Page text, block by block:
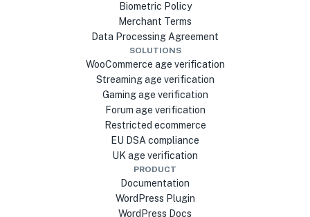
Biometric Policy
Merchant Terms
Data Processing Agreement
SOLUTIONS
WooCommerce age verification
Streaming age verification
Gaming age verification
Forum age verification
Restricted ecommerce
EU DSA compliance
UK age verification
PRODUCT
Documentation
WordPress Plugin
WordPress Docs